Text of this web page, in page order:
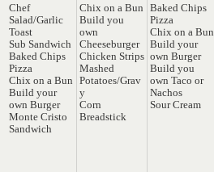
Chef
Salad/Garlic
Toast
Sub Sandwich
Baked Chips
Pizza
Chix on a Bun
Build your
own Burger
Monte Cristo
Sandwich
Chix on a Bun
Build you
own
Cheeseburger
Chicken Strips
Mashed
Potatoes/Grav
y
Corn
Breadstick
Baked Chips
Pizza
Chix on a Bun
Build your
own Burger
Build you
own Taco or
Nachos
Sour Cream